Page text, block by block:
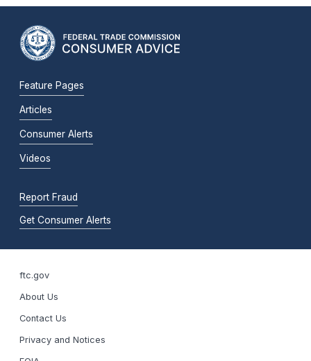
Feature Pages
Articles
Consumer Alerts
Videos
Report Fraud
Get Consumer Alerts
ftc.gov
About Us
Contact Us
Privacy and Notices